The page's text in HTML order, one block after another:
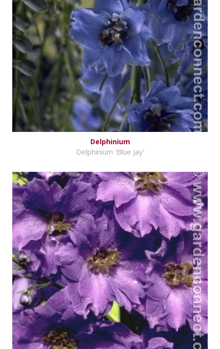
Delphinium
Delphinium 'Blue Jay'